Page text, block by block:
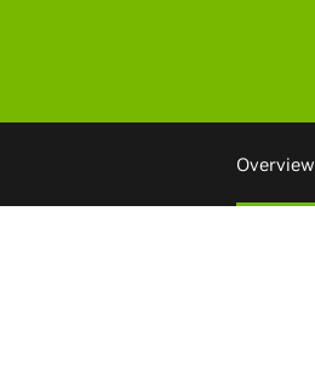
Overview